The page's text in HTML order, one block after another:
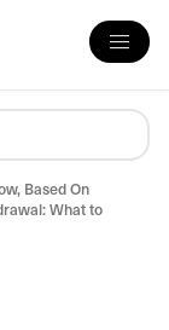
Based On
What to